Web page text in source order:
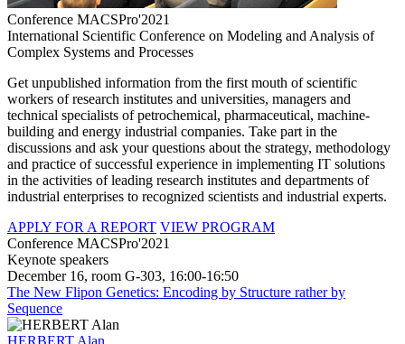
Conference MACSPro'2021
International Scientific Conference on Modeling and Analysis of
Complex Systems and Processes
Get unpublished information from the first mouth of scientific
workers of research institutes and universities, managers and
technical specialists of petrochemical, pharmaceutical, machine-
building and energy industrial companies. Take part in the
discussions and ask your questions about the strategy, methodology
and practice of successful experience in implementing IT solutions
in the activities of leading research institutes and departments of
industrial enterprises to recognized scientists and industrial experts.
APPLY FOR A REPORT VIEW PROGRAM
Conference MACSPro'2021
Keynote speakers
December 16, room G-303, 16:00-16:50
The New Flipon Genetics: Encoding by Structure rather by
Sequence
HERBERT Alan